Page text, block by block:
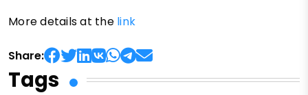
More details at the link
Share:
Tags